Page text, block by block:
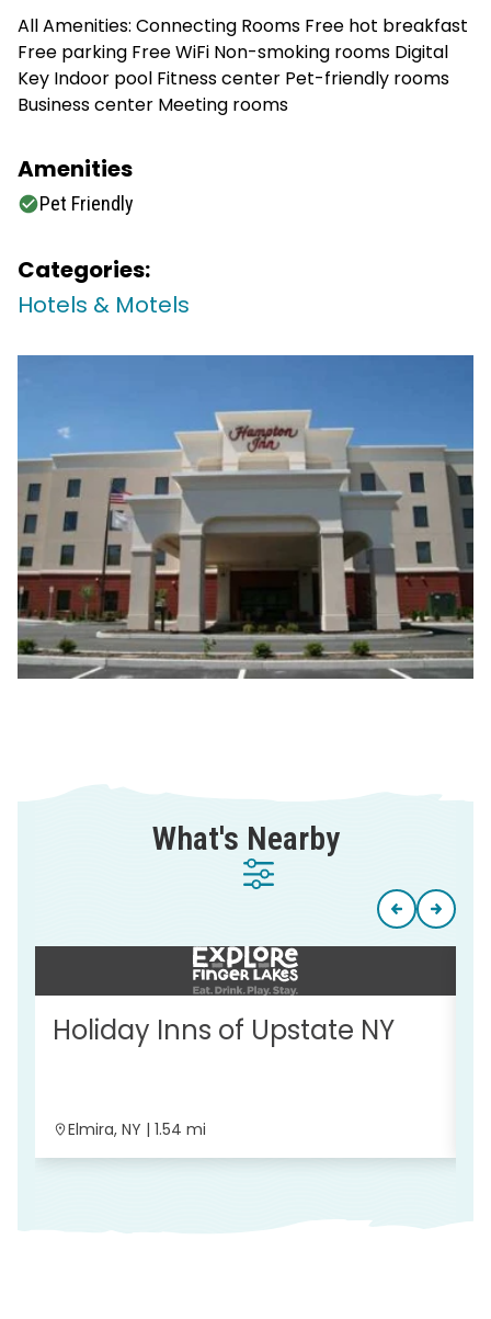
All Amenities: Connecting Rooms Free hot breakfast
Free parking Free WiFi Non-smoking rooms Digital
Key Indoor pool Fitness center Pet-friendly rooms
Business center Meeting rooms
Amenities
Pet Friendly
Categories:
Hotels & Motels
What's Nearby
Holiday Inns of Upstate NY
Elmira, NY | 1.54 mi